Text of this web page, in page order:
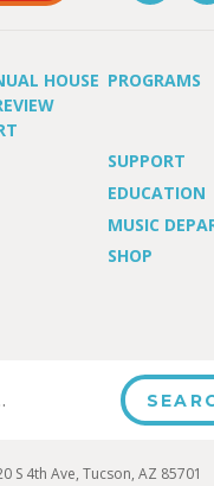
HOUSE PROGRAMS
SUPPORT
EDUCATION
MUSIC
SHOP
S 4th Ave, Tucson, AZ 85701